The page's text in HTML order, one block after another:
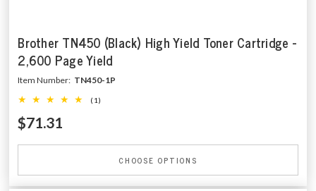
Brother TN450 (Black) High Yield Toner Cartridge -
2,600 Page Yield
Item Number: TN450-1P
(1)
$71.31
CHOOSE OPTIONS